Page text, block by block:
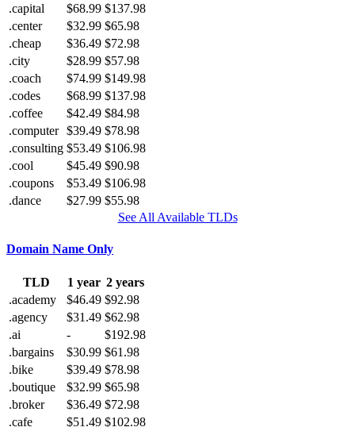
.capital
$68.99 $137.98
.center
$32.99 $65.98
.cheap
$36.49 $72.98
.city
$28.99 $57.98
.coach
$74.99 $149.98
.codes
$68.99 $137.98
.coffee
$42.49 $84.98
.computer $39.49 $78.98
.consulting $53.49 $106.98
.cool
$45.49 $90.98
.coupons
$53.49 $106.98
.dance
$27.99 $55.98
See All Available TLDs
Domain Name Only
TLD 1 year 2 years
.academy
$46.49 $92.98
.agency
$31.49 $62.98
.ai
-
$192.98
.bargains
$30.99 $61.98
.bike
$39.49 $78.98
.boutique
$32.99 $65.98
.broker
$36.49 $72.98
.cafe
$51.49 $102.98